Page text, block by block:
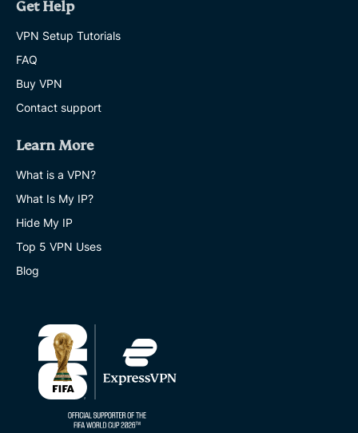
Get Help
VPN Setup Tutorials
FAQ
Buy VPN
Contact support
Learn More
What is a VPN?
What Is My IP?
Hide My IP
Top 5 VPN Uses
Blog